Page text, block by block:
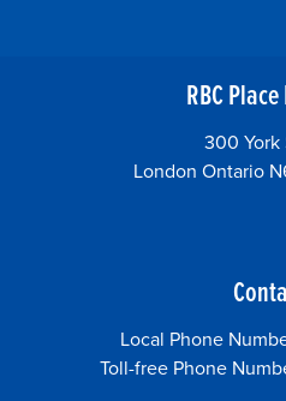
RBC
300 York
London Ontario
Local Phone
Toll-free Phone